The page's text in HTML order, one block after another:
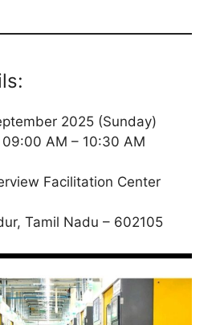
2025 (Sunday)
09:00 AM – 10:30 AM
Facilitation Center
Tamil Nadu – 602105